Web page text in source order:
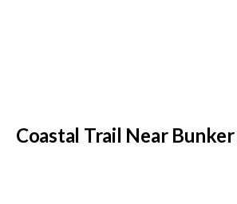
Coastal Trail Near Bunker